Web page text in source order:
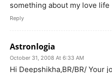
something about my love life
Reply
Astronlogia
October 31, 2008 At 6:33 AM
Hi Deepshikha,BR/BR/ Your